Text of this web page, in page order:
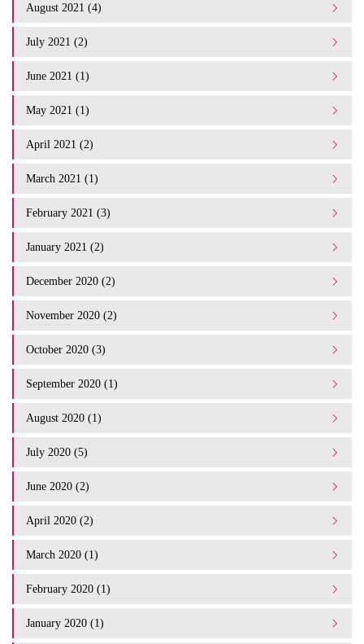
August 2021 (4)
July 2021 (2)
June 2021 (1)
May 2021 (1)
April 2021 (2)
March 2021 (1)
February 2021 (3)
January 2021 (2)
December 2020 (2)
November 2020 (2)
October 2020 (3)
September 2020 (1)
August 2020 (1)
July 2020 (5)
June 2020 (2)
April 2020 (2)
March 2020 (1)
February 2020 (1)
January 2020 (1)